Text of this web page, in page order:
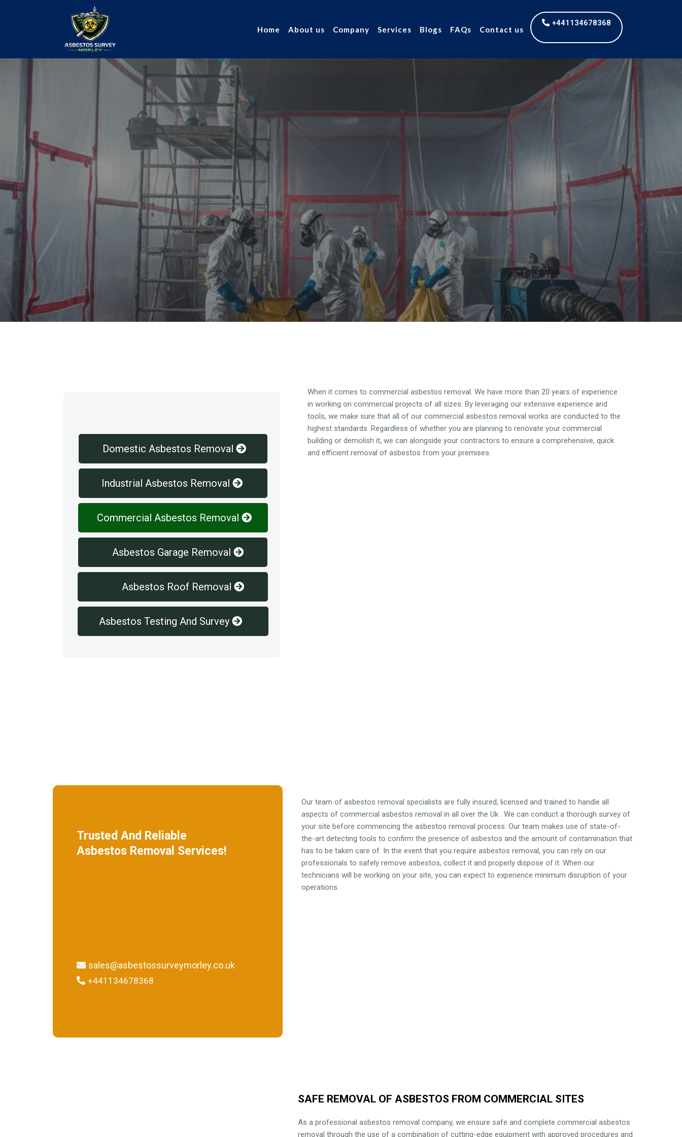
Home About us Company Services Blogs FAQs Contact us
+441134678368
Commercial Asbestos
Removal
our values and vaulted us to the top of our industry.
Domestic Asbestos Removal
Industrial Asbestos Removal
Commercial Asbestos Removal
Asbestos Garage Removal
Asbestos Roof Removal
Asbestos Testing And Survey
When it comes to commercial asbestos removal. We have more than 20 years of experience
in working on commercial projects of all sizes. By leveraging our extensive experience and
tools, we make sure that all of our commercial asbestos removal works are conducted to the
highest standards. Regardless of whether you are planning to renovate your commercial
building or demolish it, we can alongside your contractors to ensure a comprehensive, quick
and efficient removal of asbestos from your premises.
Trusted And Reliable
Asbestos Removal Services!
sales@asbestossurveymorley.co.uk
+441134678368
Our team of asbestos removal specialists are fully insured, licensed and trained to handle all
aspects of commercial asbestos removal in all over the Uk . We can conduct a thorough survey of
your site before commencing the asbestos removal process. Our team makes use of state-of-
the-art detecting tools to confirm the presence of asbestos and the amount of contamination that
has to be taken care of. In the event that you require asbestos removal, you can rely on our
professionals to safely remove asbestos, collect it and properly dispose of it. When our
technicians will be working on your site, you can expect to experience minimum disruption of your
operations.
SAFE REMOVAL OF ASBESTOS FROM COMMERCIAL SITES
As a professional asbestos removal company, we ensure safe and complete commercial asbestos
removal through the use of a combination of cutting-edge equipment with approved procedures and